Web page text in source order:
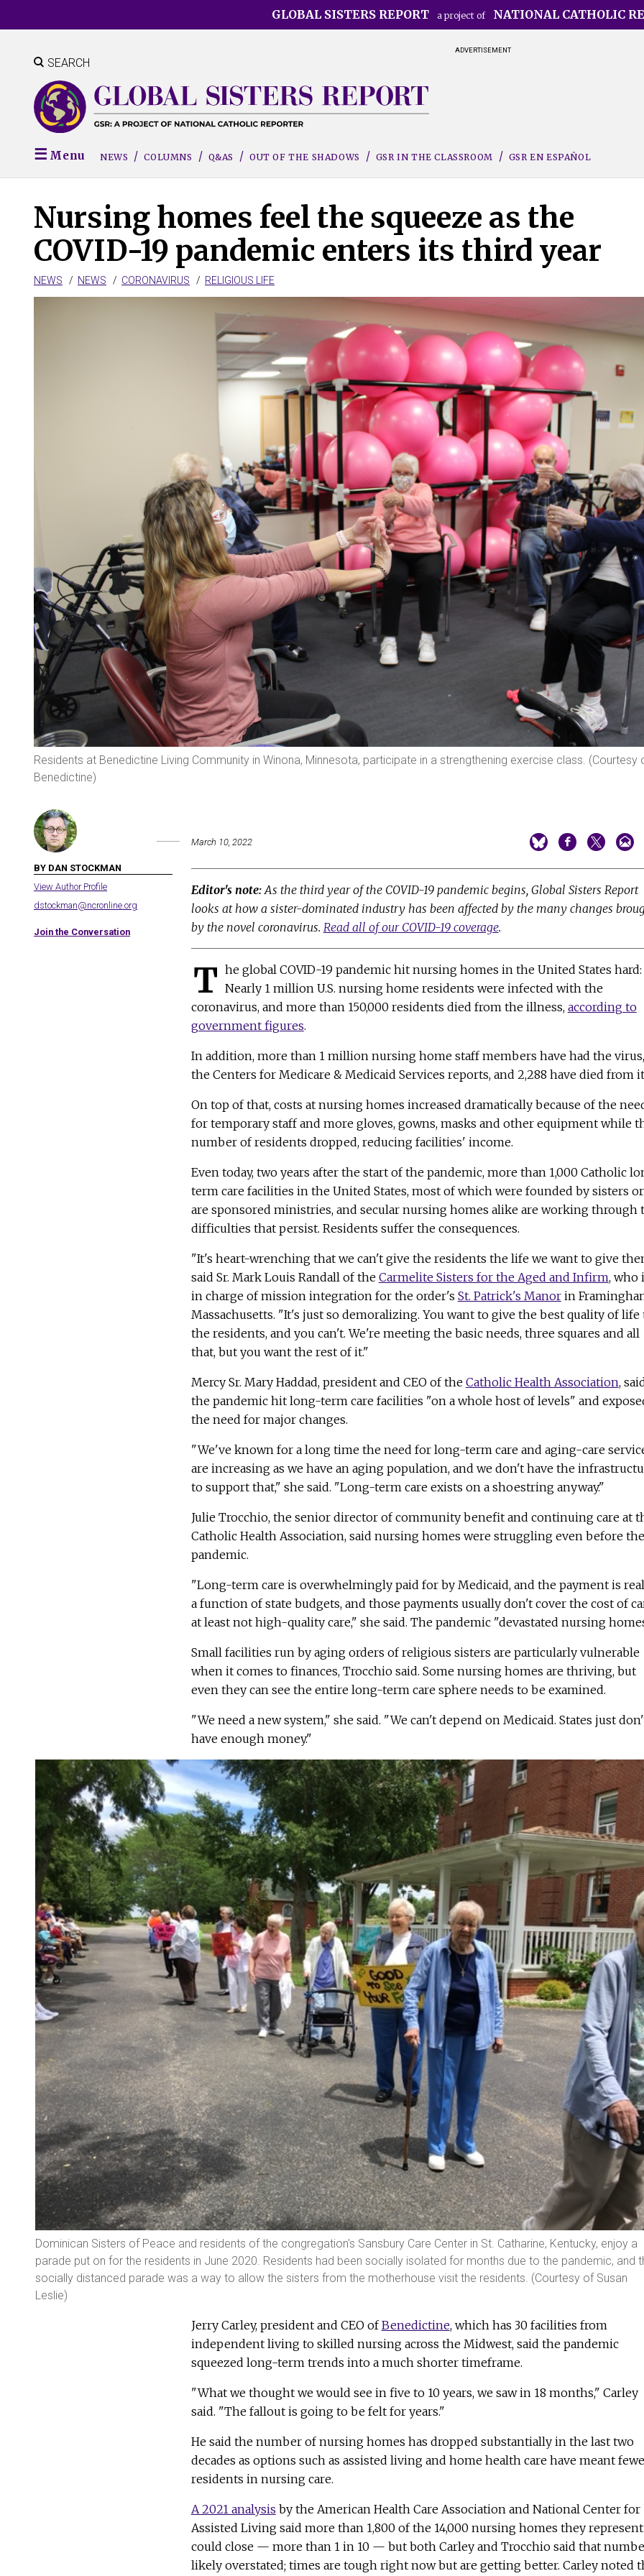
to
content
GLOBAL SISTERS REPORT a project of NATIONAL CATHOLIC
ADVERTISEMENT
SEARCH
Menu NEWS COLUMNS Q&AS OUT OF THE SHADOWS GSR IN THE CLASSROOM GSR EN ESPAÑOL
Nursing homes feel the squeeze as the
COVID-19 pandemic enters its third year
NEWS NEWS CORONAVIRUS RELIGIOUS LIFE
Residents at Benedictine Living Community in Winona, Minnesota, participate in a strengthening exercise class. (Courtesy
Benedictine)
BY DAN STOCKMAN
View Author Profile
dstockman@ncronline.org
Join the Conversation
March 10, 2022
Editor's note:As the third year of the COVID-19 pandemic begins, Global Sisters Report
looks at how a sister-dominated industry has been affected by the many changes
by the novel coronavirus. Read all of our COVID-19 coverage.
T he global COVID-19 pandemic hit nursing homes in the United States hard:
Nearly 1 million U.S. nursing home residents were infected with the
coronavirus, and more than 150,000 residents died from the illness, according to
government figures.
In addition, more than 1 million nursing home staff members have had the virus,
the Centers for Medicare & Medicaid Services reports, and 2,288 have died from
On top of that, costs at nursing homes increased dramatically because of the
for temporary staff and more gloves, gowns, masks and other equipment while
number of residents dropped, reducing facilities' income.
Even today, two years after the start of the pandemic, more than 1,000 Catholic
term care facilities in the United States, most of which were founded by sisters or
are sponsored ministries, and secular nursing homes alike are working through
difficulties that persist. Residents suffer the consequences.
"It's heart-wrenching that we can't give the residents the life we want to give
said Sr. Mark Louis Randall of the Carmelite Sisters for the Aged and Infirm, who
in charge of mission integration for the order's St. Patrick's Manorin
Massachusetts. "It's just so demoralizing. You want to give the best quality of life
the residents, and you can't. We're meeting the basic needs, three squares and all
that, but you want the rest of it."
Mercy Sr. Mary Haddad, president and CEO of the Catholic Health Association,
the pandemic hit long-term care facilities "on a whole host of levels" and
the need for major changes.
"We've known for a long time the need for long-term care and aging-care
are increasing as we have an aging population, and we don't have the
to support that," she said. "Long-term care exists on a shoestring anyway."
Julie Trocchio, the senior director of community benefit and continuing care at
Catholic Health Association, said nursing homes were struggling even before the
pandemic.
"Long-term care is overwhelmingly paid for by Medicaid, and the payment is
a function of state budgets, and those payments usually don't cover the cost of
at least not high-quality care," she said. The pandemic "devastated nursing
Small facilities run by aging orders of religious sisters are particularly vulnerable
when it comes to finances, Trocchio said. Some nursing homes are thriving, but
even they can see the entire long-term care sphere needs to be examined.
"We need a new system," she said. "We can't depend on Medicaid. States just
have enough money."
Dominican Sisters of Peace and residents of the congregation's Sansbury Care Center in St. Catharine, Kentucky, enjoy a
parade put on for the residents in June 2020. Residents had been socially isolated for months due to the pandemic, and
socially distanced parade was a way to allow the sisters from the motherhouse visit the residents. (Courtesy of Susan
Leslie)
Jerry Carley, president and CEO ofBenedictine, which has 30 facilities from
independent living to skilled nursing across the Midwest, said the pandemic
squeezed long-term trends into a much shorter timeframe.
"What we thought we would see in five to 10 years, we saw in 18 months," Carley
said. "The fallout is going to be felt for years."
He said the number of nursing homes has dropped substantially in the last two
decades as options such as assisted living and home health care have meant
residents in nursing care.
A 2021 analysis by the American Health Care Association and National Center for
Assisted Living said more than 1,800 of the 14,000 nursing homes they represent
could close — more than 1 in 10 — but both Carley and Trocchio said that
likely overstated; times are tough right now but are getting better. Carley noted